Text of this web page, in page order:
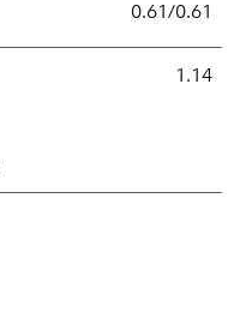
0.61/0.61
1.14